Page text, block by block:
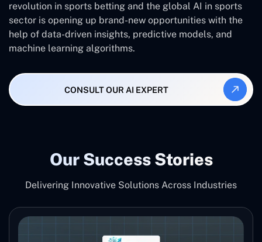
revolution in sports betting and the global AI in sports
sector is opening up brand-new opportunities with the
help of data-driven insights, predictive models, and
machine learning algorithms.
CONSULT OUR AI EXPERT
Our Success Stories
Delivering Innovative Solutions Across Industries